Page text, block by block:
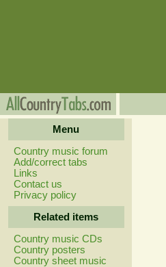
Menu
Country music forum
Add/correct tabs
Links
Contact us
Privacy policy
Related items
Country music CDs
Country posters
Country sheet music